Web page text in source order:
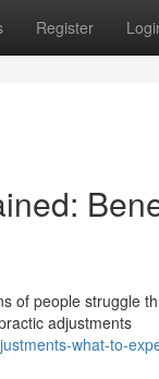
Register
of people struggle
adjustments
what-to-